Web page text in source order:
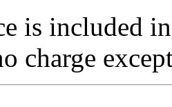
is included
charge